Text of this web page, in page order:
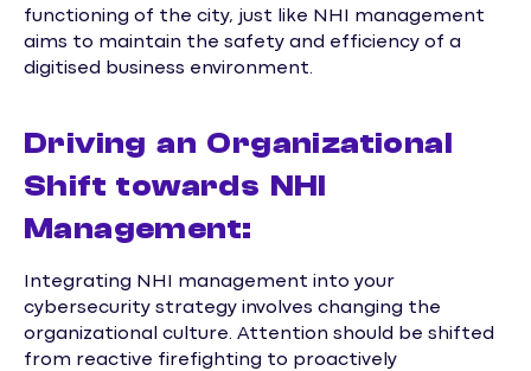
functioning of the city, just like NHI management
aims to maintain the safety and efficiency of a
digitised business environment.
Driving an Organizational
Shift towards NHI
Management:
Integrating NHI management into your
cybersecurity strategy involves changing the
organizational culture. Attention should be shifted
from reactive firefighting to proactively